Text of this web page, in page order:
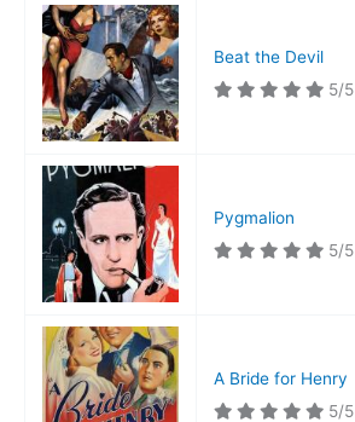
Beat the Devil
5/5
Pygmalion
5/5
A Bride for Henry
5/5